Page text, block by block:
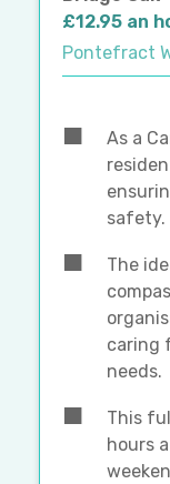
£12.95 an
Pontefract
As a
safety.
The
caring
needs.
This
hours